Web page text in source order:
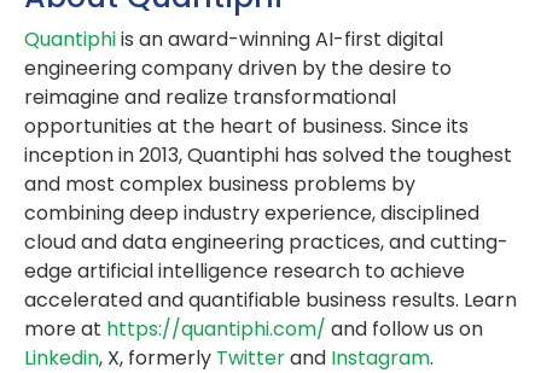
Quantiphiis an award-winning AI-first digital
engineering company driven by the desire to
reimagine and realize transformational
opportunities at the heart of business. Since its
inception in 2013, Quantiphi has solved the toughest
and most complex business problems by
combining deep industry experience, disciplined
cloud and data engineering practices, and cutting-
edge artificial intelligence research to achieve
accelerated and quantifiable business results. Learn
more at https://quantiphi.com/ and follow us on
Linkedin, X, formerly Twitterand Instagram.